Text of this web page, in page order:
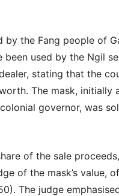
by the Fang people of
been used by the Ngil
stating that the
The mask, initially
governor, was
of the sale
of the mask’s value,
The judge